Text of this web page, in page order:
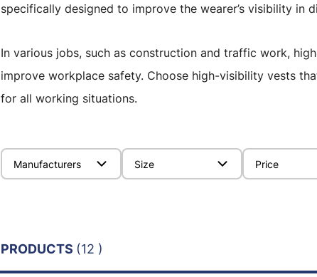
specifically designed to improve the wearer’s visibility in
In various jobs, such as construction and traffic work,
improve workplace safety. Choose high-visibility vests
for all working situations.
Manufacturers Size Price
PRODUCTS (12 )